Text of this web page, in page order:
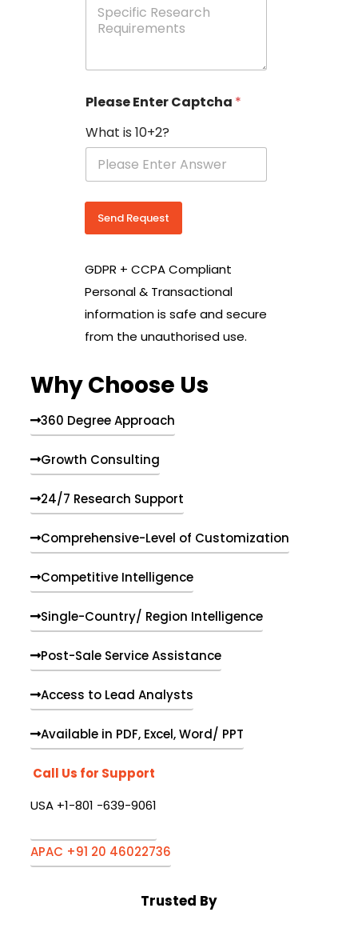
f
c
e
s
a
q
u
r
e
n
t
Please Enter Captcha *
What is 10+2?
Send Request
GDPR + CCPA Compliant
Personal & Transactional
information is safe and secure
from the unauthorised use.
Why Choose Us
360 Degree Approach
Growth Consulting
24/7 Research Support
Comprehensive-Level of Customization
Competitive Intelligence
Single-Country/ Region Intelligence
Post-Sale Service Assistance
Access to Lead Analysts
Available in PDF, Excel, Word/ PPT
Call Us for Support
USA +1-801 -639-9061
APAC +91 20 46022736
Trusted By